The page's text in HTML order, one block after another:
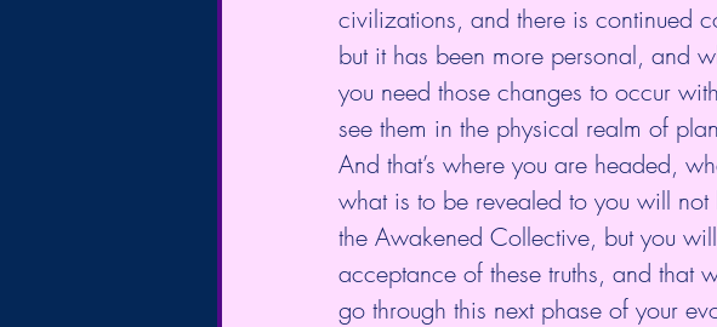
civilizations, and there is continued
but it has been more personal, and
you need those changes to occur
see them in the physical realm of
And that’s where you are headed,
what is to be revealed to you will
the Awakened Collective, but you
acceptance of these truths, and that
go through this next phase of your